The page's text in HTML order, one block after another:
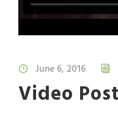
June 6, 2016
Video